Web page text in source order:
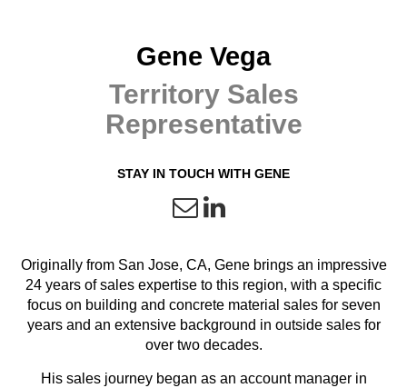
Gene Vega
Territory Sales
Representative
STAY IN TOUCH WITH GENE
Originally from San Jose, CA, Gene brings an impressive
24 years of sales expertise to this region, with a specific
focus on building and concrete material sales for seven
years and an extensive background in outside sales for
over two decades.
His sales journey began as an account manager in